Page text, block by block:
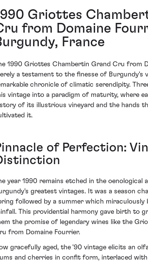
Griottes
from Domaine
France
1990 Griottes Chambertin Grand Cru from
a testament to the finesse of Burgundy's
chronicle of climatic serendipity.
vintage into a paradigm of maturity, where
of its illustrious vineyard and the hands
it.
of Perfection:
year 1990 remains etched in the oenological
greatest vintages. It was a season
followed by a summer which miraculously
This providential harmony gave birth to
the promise of legendary wines like the
from Domaine Fourrier.
gracefully aged, the '90 vintage elicits an
and cherries in confit form, interlaced